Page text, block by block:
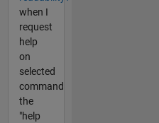
when I
request
help
on
selected
command
the
"help